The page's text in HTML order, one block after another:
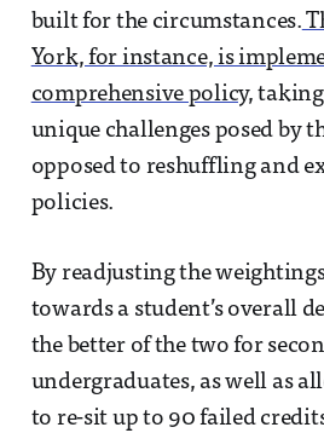
built for the circumstances.
York, for instance, is
comprehensive policy,
unique challenges posed by
opposed to reshuffling and
policies.
By readjusting the
towards a student’s overall
the better of the two for
undergraduates, as well as
to re-sit up to 90 failed